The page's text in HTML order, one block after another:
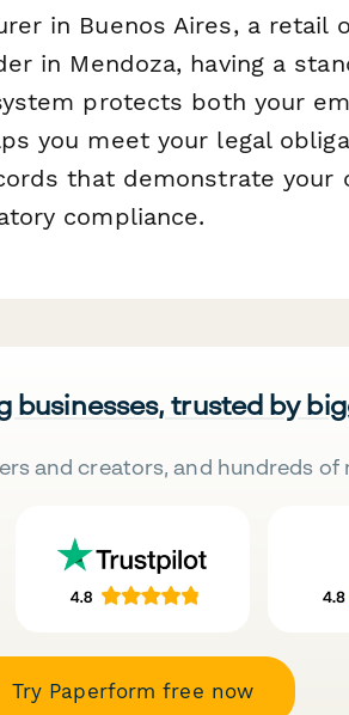
in Buenos Aires, a retail
in Mendoza, having a
protects both your
you meet your legal
that demonstrate your
compliance.
businesses, trusted by
and creators, and hundreds
Try Paperform free now